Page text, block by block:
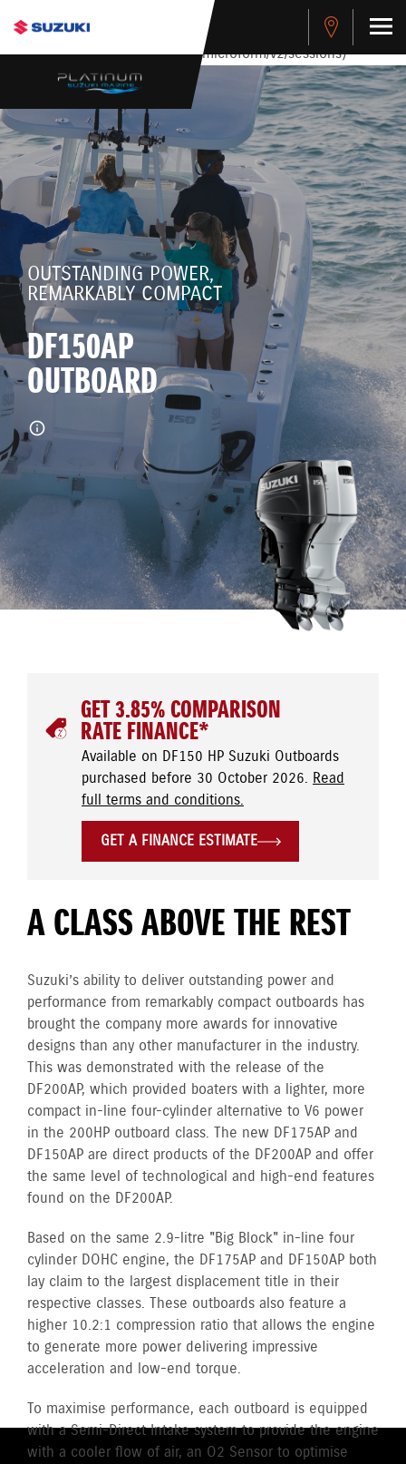
stdClass Object ( [response] => stdClass Object ( [rmsg] =>
Authentication Failed ) ) [401] Error connecting to the API
(https://apitest.cybersource.com/microform/v2/sessions)
OUTSTANDING POWER,
REMARKABLY COMPACT
DF150AP
OUTBOARD
GET 3.85% COMPARISON
RATE FINANCE*
Available on DF150 HP Suzuki Outboards
purchased before 30 October 2026. Read
full terms and conditions.
GET A FINANCE ESTIMATE
A CLASS ABOVE THE REST
Suzuki’s ability to deliver outstanding power and
performance from remarkably compact outboards has
brought the company more awards for innovative
designs than any other manufacturer in the industry.
This was demonstrated with the release of the
DF200AP, which provided boaters with a lighter, more
compact in-line four-cylinder alternative to V6 power
in the 200HP outboard class. The new DF175AP and
DF150AP are direct products of the DF200AP and offer
the same level of technological and high-end features
found on the DF200AP.
Based on the same 2.9-litre "Big Block" in-line four
cylinder DOHC engine, the DF175AP and DF150AP both
lay claim to the largest displacement title in their
respective classes. These outboards also feature a
higher 10.2:1 compression ratio that allows the engine
to generate more power delivering impressive
acceleration and low-end torque.
To maximise performance, each outboard is equipped
with a Semi-Direct Intake system to provide the engine
with a cooler flow of air, an O2 Sensor to optimise